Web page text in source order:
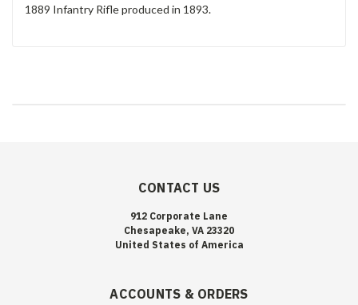
1889 Infantry Rifle produced in 1893.
CONTACT US
912 Corporate Lane
Chesapeake, VA 23320
United States of America
ACCOUNTS & ORDERS